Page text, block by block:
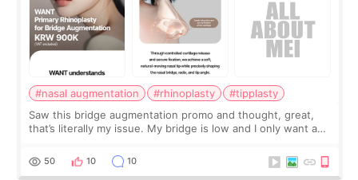
#nasal augmentation #rhinoplasty
#tipplasty
Saw this bridge augmentation promo and thought, great,
that’s literally my issue. My bridge is low and I only want a
I started looking a
50 10 10